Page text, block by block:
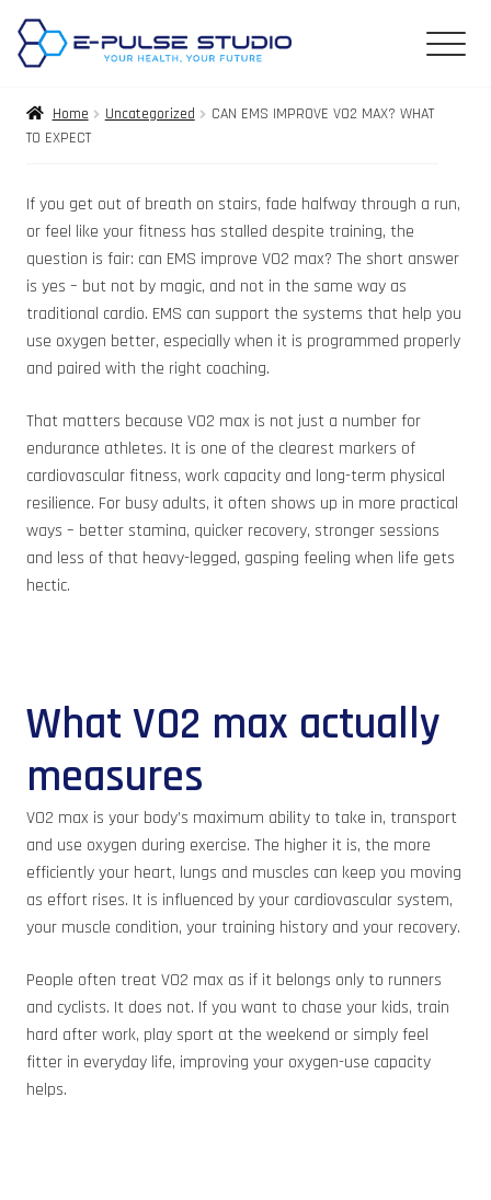
Home Uncategorized
CAN EMS IMPROVE VO2 MAX? WHAT
TO EXPECT
If you get out of breath on stairs, fade halfway through a run,
or feel like your fitness has stalled despite training, the
question is fair: can EMS improve VO2 max? The short answer
is yes – but not by magic, and not in the same way as
traditional cardio. EMS can support the systems that help you
use oxygen better, especially when it is programmed properly
and paired with the right coaching.
That matters because VO2 max is not just a number for
endurance athletes. It is one of the clearest markers of
cardiovascular fitness, work capacity and long-term physical
resilience. For busy adults, it often shows up in more practical
ways – better stamina, quicker recovery, stronger sessions
and less of that heavy-legged, gasping feeling when life gets
hectic.
What VO2 max actually
measures
VO2 max is your body’s maximum ability to take in, transport
and use oxygen during exercise. The higher it is, the more
efficiently your heart, lungs and muscles can keep you moving
as effort rises. It is influenced by your cardiovascular system,
your muscle condition, your training history and your recovery.
People often treat VO2 max as if it belongs only to runners
and cyclists. It does not. If you want to chase your kids, train
hard after work, play sport at the weekend or simply feel
fitter in everyday life, improving your oxygen-use capacity
helps.